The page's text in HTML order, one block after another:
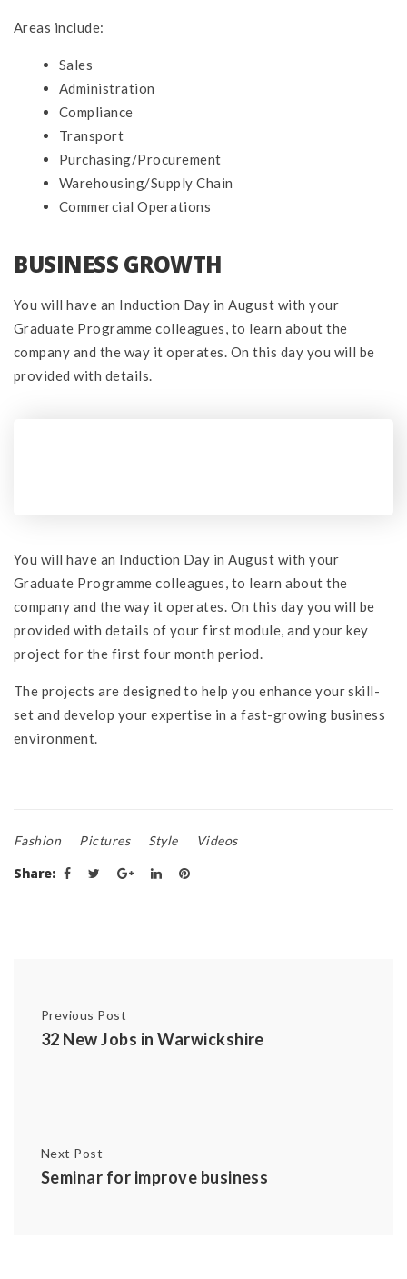
Areas include:
Sales
Administration
Compliance
Transport
Purchasing/Procurement
Warehousing/Supply Chain
Commercial Operations
BUSINESS GROWTH
You will have an Induction Day in August with your
Graduate Programme colleagues, to learn about the
company and the way it operates. On this day you will be
provided with details.
You will have an Induction Day in August with your
Graduate Programme colleagues, to learn about the
company and the way it operates. On this day you will be
provided with details of your first module, and your key
project for the first four month period.
The projects are designed to help you enhance your skill-
set and develop your expertise in a fast-growing business
environment.
Fashion Pictures Style Videos
Share:
Previous Post
32 New Jobs in Warwickshire
Next Post
Seminar for improve business